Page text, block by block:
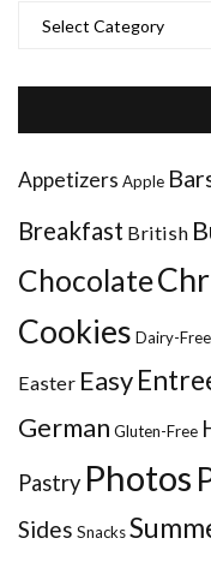
Appetizers Apple
Breakfast British
Chocolate
Cookies Dairy-Free
Easter Easy
German Gluten-Free
Pastry Photos
Sides Snacks